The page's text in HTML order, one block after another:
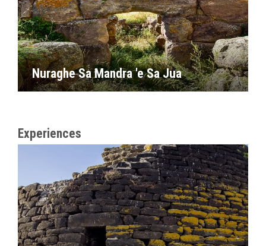
Nuraghe Sa Mandra 'e Sa Jua
Experiences